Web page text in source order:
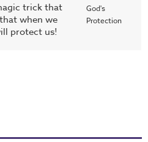
trick that
when we
protect us!
God's
Protection